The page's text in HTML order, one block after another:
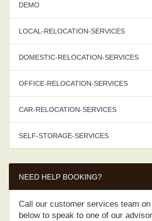
DEMO
LOCAL-RELOCATION-SERVICES
DOMESTIC-RELOCATION-SERVICES
OFFICE-RELOCATION-SERVICES
CAR-RELOCATION-SERVICES
SELF-STORAGE-SERVICES
NEED HELP BOOKING?
Call our customer services team
below to speak to one of our